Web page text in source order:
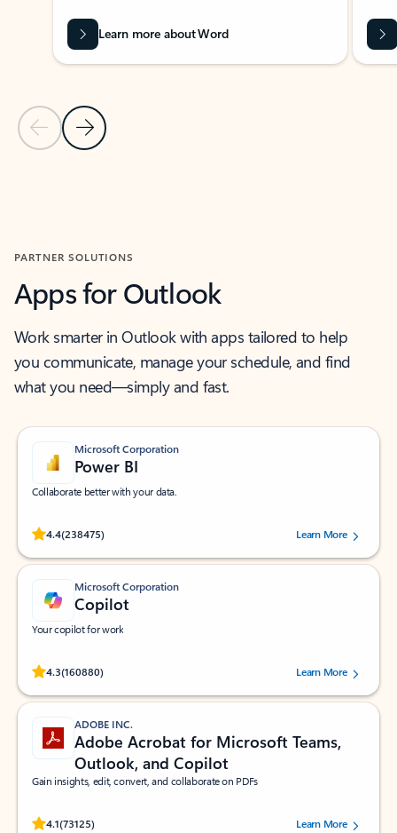
Previous Slide
Next Slide
Learn more about Word
PARTNER SOLUTIONS
Apps for Outlook
Work smarter in Outlook with apps tailored to help
you communicate, manage your schedule, and find
what you need—simply and fast.
Microsoft Corporation
Power BI
Collaborate better with your data.
4.4(238475)
Rated (#=ratingAverage#) stars out of 5 stars, by 238475 users.
Learn More
Microsoft Corporation
Copilot
Your copilot for work
4.3(160880)
Rated (#=ratingAverage#) stars out of 5 stars, by 160880 users.Learn More
ADOBE INC.
Adobe Acrobat for Microsoft Teams,
Outlook, and Copilot
Gain insights, edit, convert, and collaborate on PDFs
4.1(73125)
Rated (#=ratingAverage#) stars out of 5 stars, by 73125 users.Learn More